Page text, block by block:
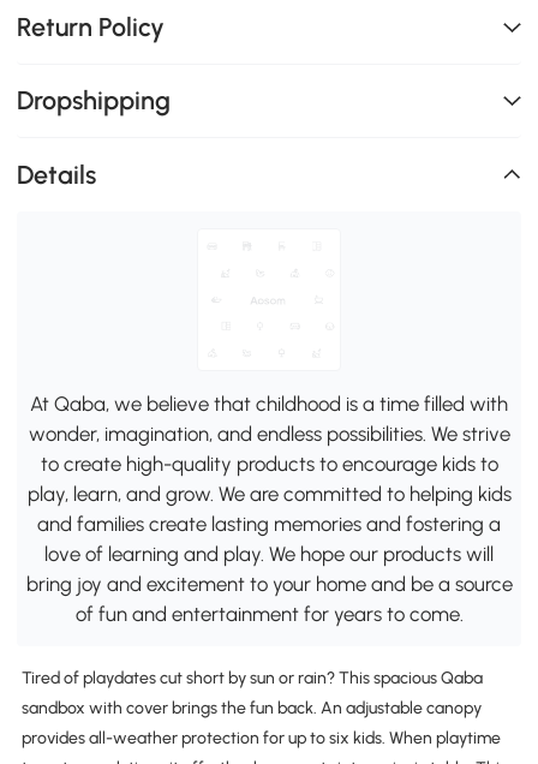
Return Policy
Dropshipping
Details
At Qaba, we believe that childhood is a time filled with
wonder, imagination, and endless possibilities. We strive
to create high-quality products to encourage kids to
play, learn, and grow. We are committed to helping kids
and families create lasting memories and fostering a
love of learning and play. We hope our products will
bring joy and excitement to your home and be a source
of fun and entertainment for years to come.
Tired of playdates cut short by sun or rain? This spacious Qaba
sandbox with cover brings the fun back. An adjustable canopy
provides all-weather protection for up to six kids. When playtime